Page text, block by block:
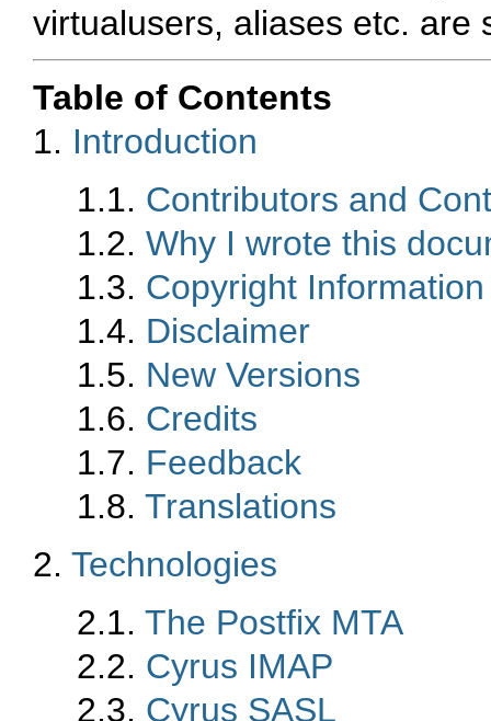
virtualusers, aliases etc. are
Table of Contents
1. Introduction
1.1. Contributors and
1.2. Why I wrote this
1.3. Copyright Information
1.4. Disclaimer
1.5. New Versions
1.6. Credits
1.7. Feedback
1.8. Translations
2. Technologies
2.1. The Postfix MTA
2.2. Cyrus IMAP
2.3. Cyrus SASL